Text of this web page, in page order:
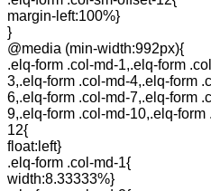
margin-left:100%}
}
@media (min-width:992px){
.elq-form .col-md-1,.elq-form
3,.elq-form .col-md-4,.elq-form
6,.elq-form .col-md-7,.elq-form
9,.elq-form .col-md-10,.elq-
12{
float:left}
.elq-form .col-md-1{
width:8.33333%}